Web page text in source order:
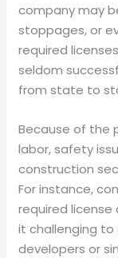
company may
stoppages, or
required
seldom
from state to
Because of the
labor, safety
construction
For instance,
required license
it challenging
developers or